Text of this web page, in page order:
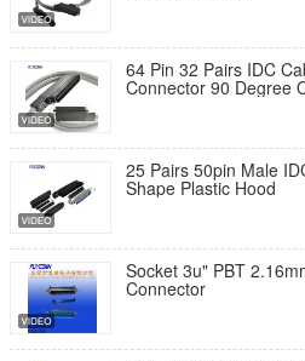
64 Pin 32 Pairs IDC
Connector 90 Degree
25 Pairs 50pin Male
Shape Plastic Hood
Socket 3u" PBT
Connector